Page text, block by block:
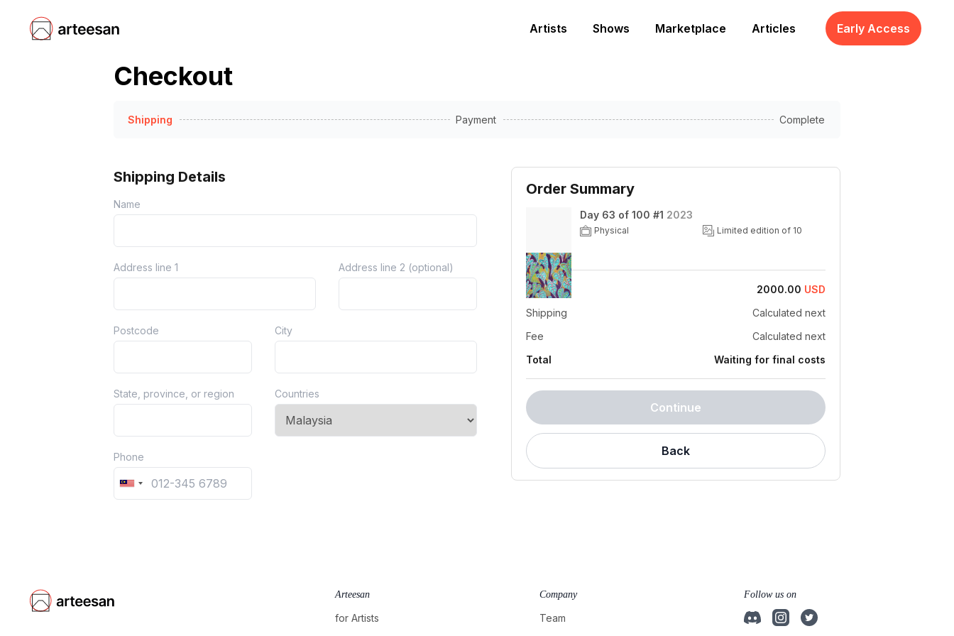
Artists Shows Marketplace Articles Early Access
Checkout
Shipping Payment Complete
Shipping Details
Name
Address line 1 Address line 2 (optional)
Postcode City
State, province, or region Countries
Phone
Order Summary
Day 63 of 100 #1 2023
Physical Limited edition of 10
Price 2000.00 USD
Shipping
Calculated next
Fee
Calculated next
Total
Waiting for final costs
Continue
Back
Arteesan
for Artists
Company
Team
Follow us on